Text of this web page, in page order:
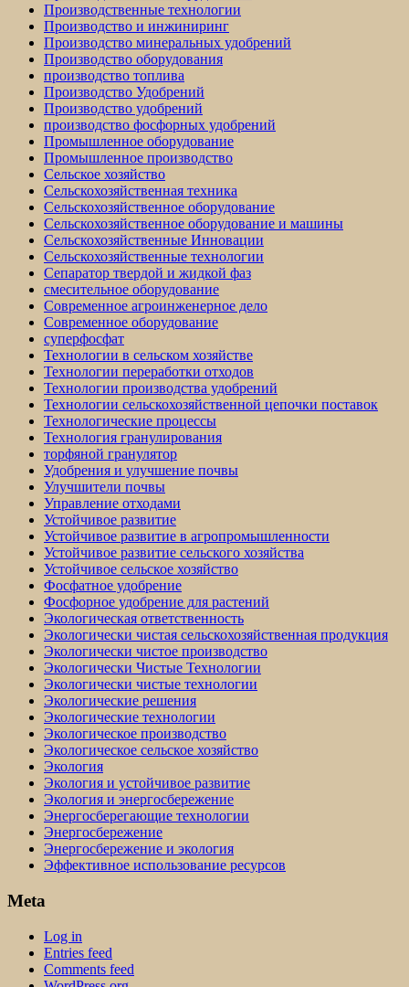
Производственные технологии
Производство и инжиниринг
Производство минеральных удобрений
Производство оборудования
производство топлива
Производство Удобрений
Производство удобрений
производство фосфорных удобрений
Промышленное оборудование
Промышленное производство
Сельское хозяйство
Сельскохозяйственная техника
Сельскохозяйственное оборудование
Сельскохозяйственное оборудование и машины
Сельскохозяйственные Инновации
Сельскохозяйственные технологии
Сепаратор твердой и жидкой фаз
смесительное оборудование
Современное агроинженерное дело
Современное оборудование
суперфосфат
Технологии в сельском хозяйстве
Технологии переработки отходов
Технологии производства удобрений
Технологии сельскохозяйственной цепочки поставок
Технологические процессы
Технология гранулирования
торфяной гранулятор
Удобрения и улучшение почвы
Улучшители почвы
Управление отходами
Устойчивое развитие
Устойчивое развитие в агропромышленности
Устойчивое развитие сельского хозяйства
Устойчивое сельское хозяйство
Фосфатное удобрение
Фосфорное удобрение для растений
Экологическая ответственность
Экологически чистая сельскохозяйственная продукция
Экологически чистое производство
Экологически Чистые Технологии
Экологически чистые технологии
Экологические решения
Экологические технологии
Экологическое производство
Экологическое сельское хозяйство
Экология
Экология и устойчивое развитие
Экология и энергосбережение
Энергосберегающие технологии
Энергосбережение
Энергосбережение и экология
Эффективное использование ресурсов
Meta
Log in
Entries feed
Comments feed